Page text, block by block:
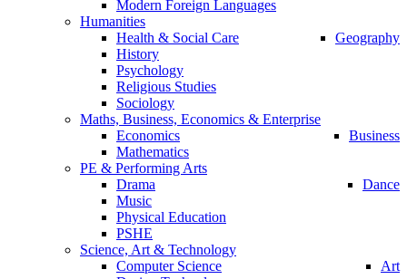
Modern Foreign Languages
Humanities
Geography
Health & Social Care
History
Psychology
Religious Studies
Sociology
Maths, Business, Economics & Enterprise
Business
Economics
Mathematics
PE & Performing Arts
Dance
Drama
Music
Physical Education
PSHE
Science, Art & Technology
Art
Computer Science